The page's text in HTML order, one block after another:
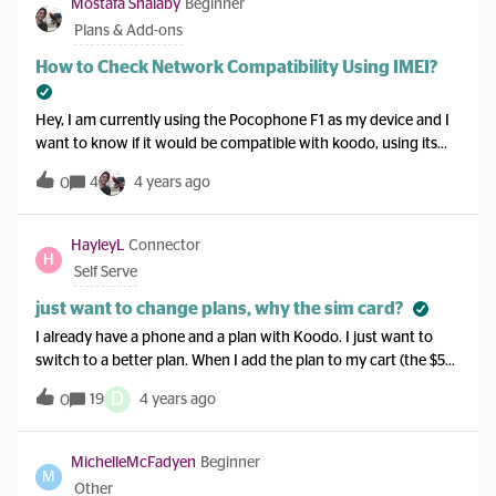
do to make this happen. Would a credit card in my name help?
Mostafa Shalaby Beginner
Plans & Add-ons
How to Check Network Compatibility Using IMEI?
Hey, I am currently using the Pocophone F1 as my device and I
want to know if it would be compatible with koodo, using its
IMEI. I tried willmyphonework.net , however it doesn't have my
device listed. Thanks in advance!
0 4 4 years ago
H
HayleyL Connector
Self Serve
just want to change plans, why the sim card?
I already have a phone and a plan with Koodo. I just want to
switch to a better plan. When I add the plan to my cart (the $50
with 10G of data) it adds a SIM card to my cart. I don’t need that
though do I? I can’t seem to just switch to the plan.
0 19 D 4 years ago
M
MichelleMcFadyen Beginner
Other